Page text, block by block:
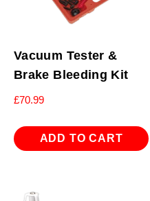
Vacuum Tester &
Brake Bleeding Kit
£70.99
ADD TO CART